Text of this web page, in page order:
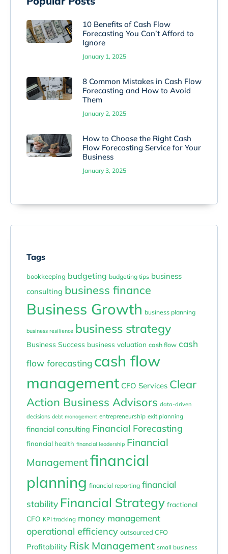
10 Benefits of Cash Flow
Forecasting You Can’t Afford to
Ignore
January 1, 2025
8 Common Mistakes in Cash Flow
Forecasting and How to Avoid
Them
January 2, 2025
How to Choose the Right Cash
Flow Forecasting Service for Your
Business
January 3, 2025
Tags
bookkeeping budgeting budgeting tips business
consulting business finance
Business Growth business planning
business resilience business strategy
Business Success business valuation cash flow cash
flow forecasting cash flow
management CFO Services Clear
Action Business Advisors data-driven
decisions debt management entrepreneurship exit planning
financial consulting Financial Forecasting
financial health financial leadership Financial
Managementfinancial
planning financial reporting financial
stability Financial Strategy fractional
CFO KPI tracking money management
operational efficiency outsourced CFO
Profitability Risk Management small business